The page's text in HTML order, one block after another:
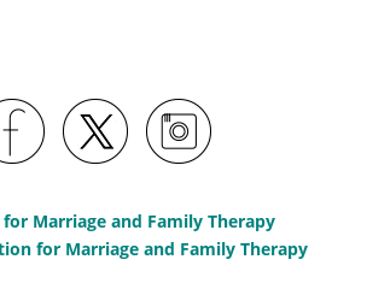
Marriage and Family Therapy
for Marriage and Family Therapy